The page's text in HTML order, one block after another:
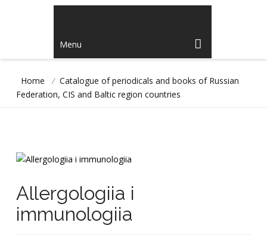
Menu
Home / Catalogue of periodicals and books of Russian
Federation, CIS and Baltic region countries
Allergologiia i
immunologiia